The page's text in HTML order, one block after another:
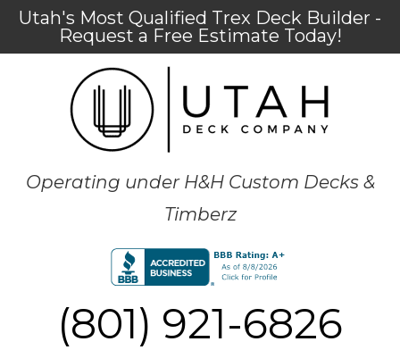
Utah's Most Qualified Trex Deck Builder -
Request a Free Estimate Today!
Operating under H&H Custom Decks &
Timberz
(801) 921-6826